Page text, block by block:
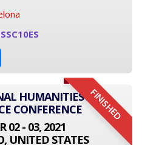
FINISHED
HUMANITIES AND
CONFERENCE
02 - 03, 2021
UNITED STATES